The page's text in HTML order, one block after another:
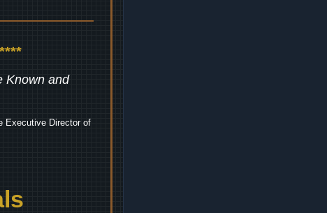
Known and
Executive Director of